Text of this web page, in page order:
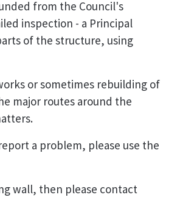
from the Council's
inspection - a Principal
of the structure, using
or sometimes rebuilding of
major routes around the
a problem, please use the
wall, then please contact